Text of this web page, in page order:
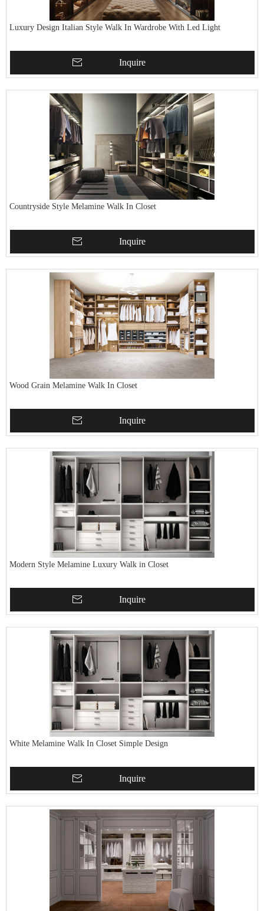
Luxury Design Italian Style Walk In Wardrobe With Led Light
Inquire
Countryside Style Melamine Walk In Closet
Inquire
Wood Grain Melamine Walk In Closet
Inquire
Modern Style Melamine Luxury Walk in Closet
Inquire
White Melamine Walk In Closet Simple Design
Inquire